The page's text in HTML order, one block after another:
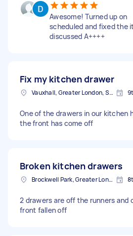
Awesome! Turned up on
scheduled and fixed the
discussed A++++
Fix my kitchen drawer
Vauxhall, Greater London, SE11
One of the drawers in our kitchen
the front has come off
Broken kitchen drawers
Brockwell Park, Greater London
2 drawers are off the runners and
front fallen off